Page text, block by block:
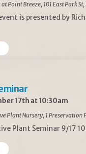
Point Breeze, 101 East Park
is presented by
17th at 10:30am
Plant Nursery, 1 Preservation
Plant Seminar 9/17